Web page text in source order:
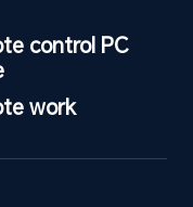
control PC
work